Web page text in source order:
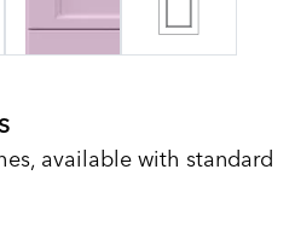
available with standard